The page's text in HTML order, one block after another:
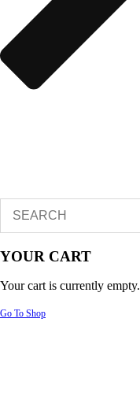
YOUR CART
Your cart is currently empty.
Go To Shop